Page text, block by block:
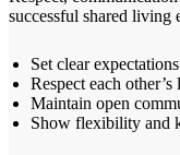
successful shared living
Set clear
Respect each
Maintain open
Show flexibility and